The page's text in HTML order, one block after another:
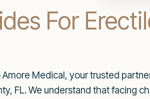
For
Medical, your trusted
FL. We understand that facing